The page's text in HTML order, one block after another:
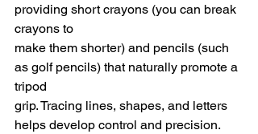
providing short crayons (you can break
crayons to
make them shorter) and pencils (such
as golf pencils) that naturally promote a
tripod
grip. Tracing lines, shapes, and letters
helps develop control and precision.